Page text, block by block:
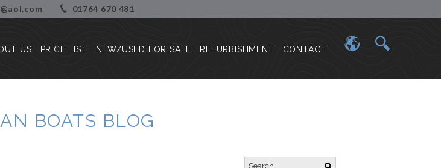
01764 670 481
US PRICE LIST NEW/USED FOR SALE REFURBISHMENT CONTACT
BOATS BLOG